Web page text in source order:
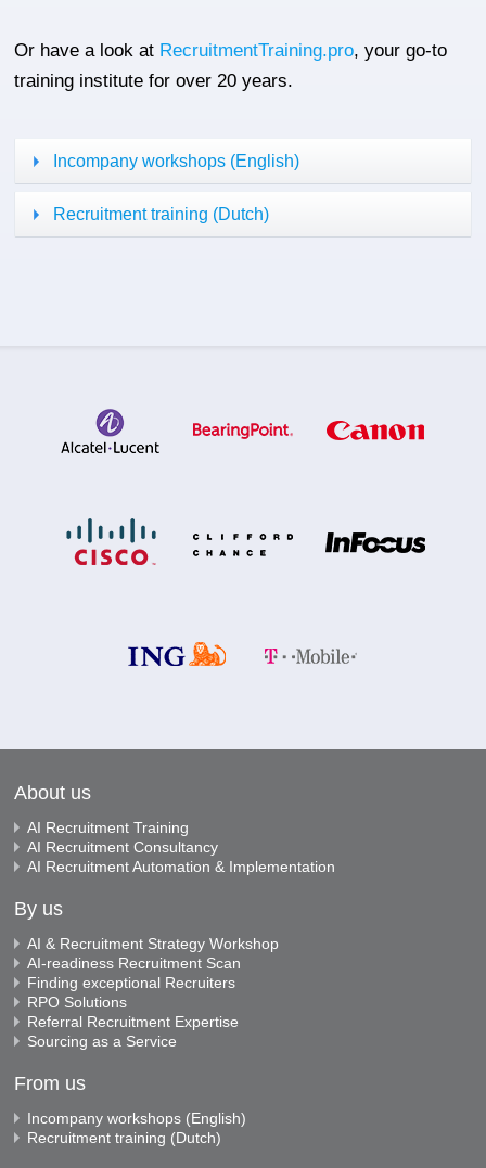
Or have a look at RecruitmentTraining.pro, your go-to
training institute for over 20 years.
Incompany workshops (English)
Recruitment training (Dutch)
About us
AI Recruitment Training
AI Recruitment Consultancy
AI Recruitment Automation & Implementation
By us
AI & Recruitment Strategy Workshop
AI-readiness Recruitment Scan
Finding exceptional Recruiters
RPO Solutions
Referral Recruitment Expertise
Sourcing as a Service
From us
Incompany workshops (English)
Recruitment training (Dutch)